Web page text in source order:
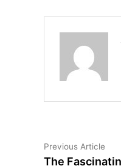
Post
Previous Article
The